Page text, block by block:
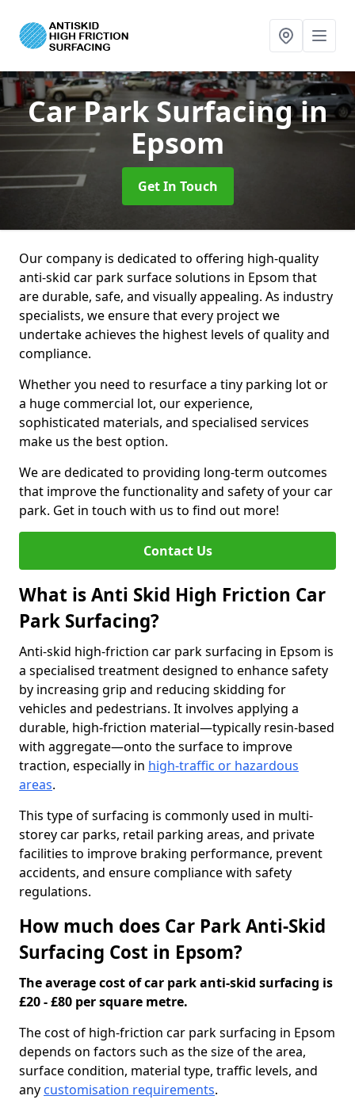
Car Park Surfacingin
Epsom
Get In Touch
Our company is dedicated to offering high-quality
anti-skid car park surface solutions in Epsom that
are durable, safe, and visually appealing. As industry
specialists, we ensure that every project we
undertake achieves the highest levels of quality and
compliance.
Whether you need to resurface a tiny parking lot or
a huge commercial lot, our experience,
sophisticated materials, and specialised services
make us the best option.
We are dedicated to providing long-term outcomes
that improve the functionality and safety of your car
park. Get in touch with us to find out more!
Contact Us
What is Anti Skid High Friction Car
Park Surfacing?
Anti-skid high-friction car park surfacing in Epsom is
a specialised treatment designed to enhance safety
by increasing grip and reducing skidding for
vehicles and pedestrians. It involves applying a
durable, high-friction material—typically resin-based
with aggregate—onto the surface to improve
traction, especially in high-traffic or hazardous
areas.
This type of surfacing is commonly used in multi-
storey car parks, retail parking areas, and private
facilities to improve braking performance, prevent
accidents, and ensure compliance with safety
regulations.
How much does Car Park Anti-Skid
Surfacing Cost in Epsom?
The average cost of car park anti-skid surfacing is
£20 - £80 per square metre.
The cost of high-friction car park surfacing in Epsom
depends on factors such as the size of the area,
surface condition, material type, traffic levels, and
any customisation requirements.